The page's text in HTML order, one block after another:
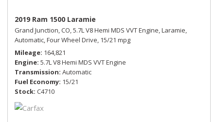
2019 Ram 1500 Laramie
Grand Junction, CO,5.7L V8 Hemi MDS VVT Engine,Laramie,
Automatic,Four Wheel Drive, 15/21 mpg
Mileage 164,821
Engine 5.7L V8 Hemi MDS VVT Engine
Transmission Automatic
Fuel Economy 15/21
Stock C4710